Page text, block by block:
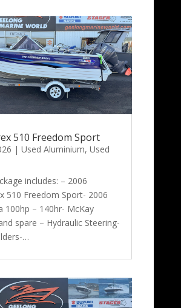
510 Freedom Sport
| Used Aluminium, Used
includes: – 2006
510 Freedom Sport- 2006
100hp – 140hr- McKay
spare – Hydraulic Steering-
…